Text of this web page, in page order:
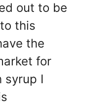
out to be
this
the
for
syrup I